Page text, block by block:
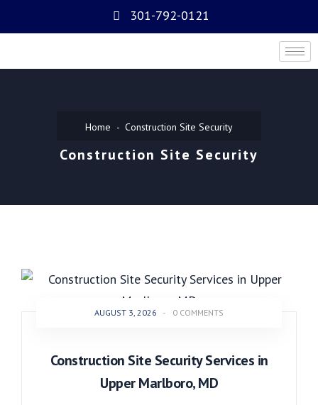
301-792-0121
Home Construction Site Security
Construction Site Security
AUGUST 3, 2026 - 0 COMMENTS
Construction Site Security Services in
Upper Marlboro, MD